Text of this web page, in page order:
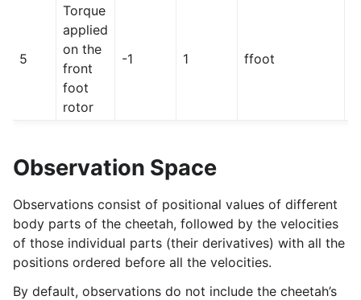
5
Torque
applied
on the
front
foot
rotor
-1 1 ffoot
Observation Space
Observations consist of positional values of different
body parts of the cheetah, followed by the velocities
of those individual parts (their derivatives) with all the
positions ordered before all the velocities.
By default, observations do not include the cheetah’s